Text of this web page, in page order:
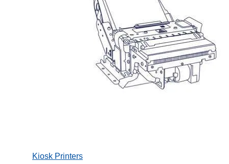
Kiosk Printers